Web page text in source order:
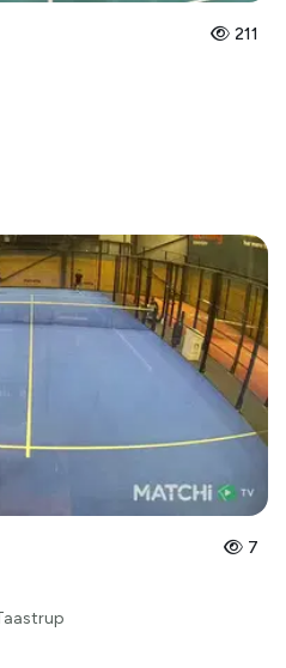
211
7